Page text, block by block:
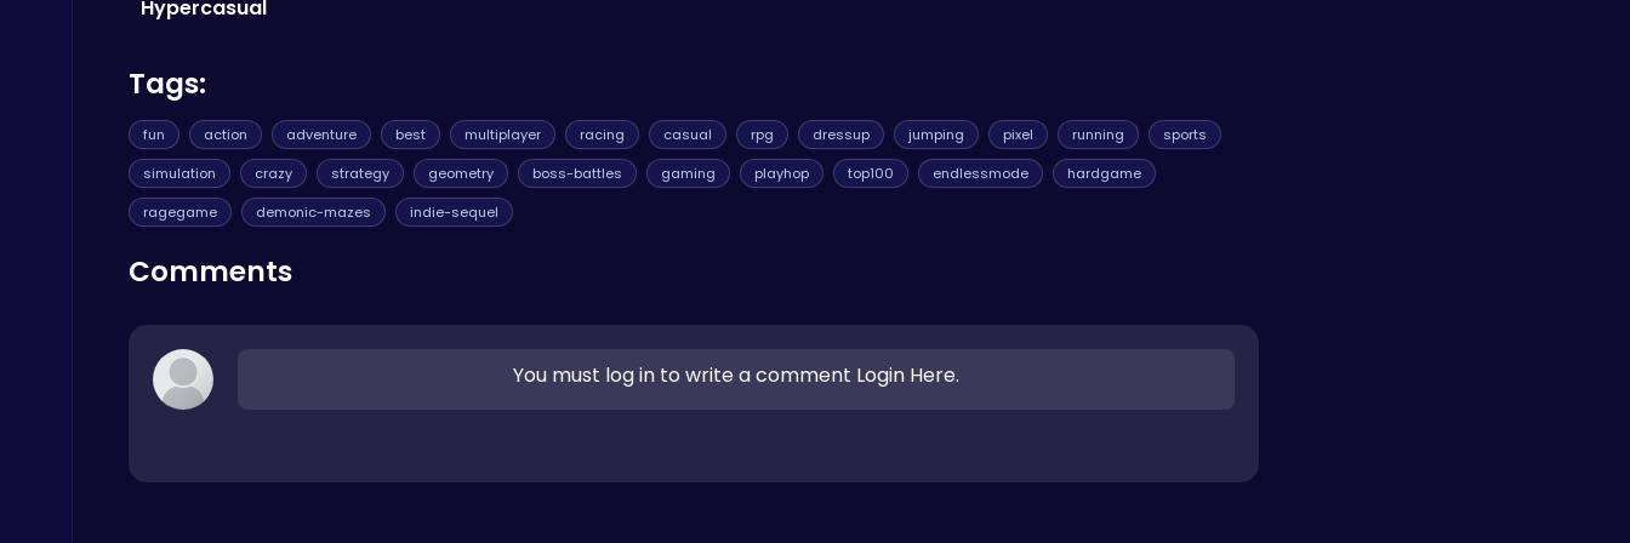
City Parking Challenge
Hypercasual
Tags:
fun action adventure best multiplayer racing casual rpg dressup jumping pixel running
sports
simulation
crazy strategy geometry boss-battles gaming playhop top100 endlessmode
hardgame
ragegame
demonic-mazes indie-sequel
Comments
You must log in to write a comment Login Here.